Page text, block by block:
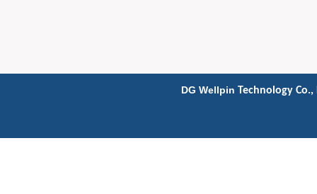
DG Wellpin Technology